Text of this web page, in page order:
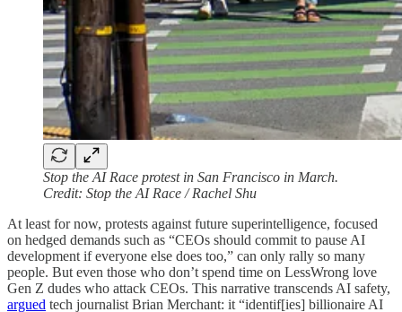
Stop the AI Race protest in San Francisco in March.
Credit: Stop the AI Race / Rachel Shu
At least for now, protests against future superintelligence, focused
on hedged demands such as “CEOs should commit to pause AI
development if everyone else does too,” can only rally so many
people. But even those who don’t spend time on LessWrong love
Gen Z dudes who attack CEOs. This narrative transcends AI safety,
argued tech journalist Brian Merchant: it “identif[ies] billionaire AI